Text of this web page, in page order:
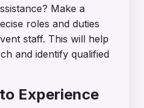
Make a
roles and duties
staff. This will help
and identify qualified
Experience